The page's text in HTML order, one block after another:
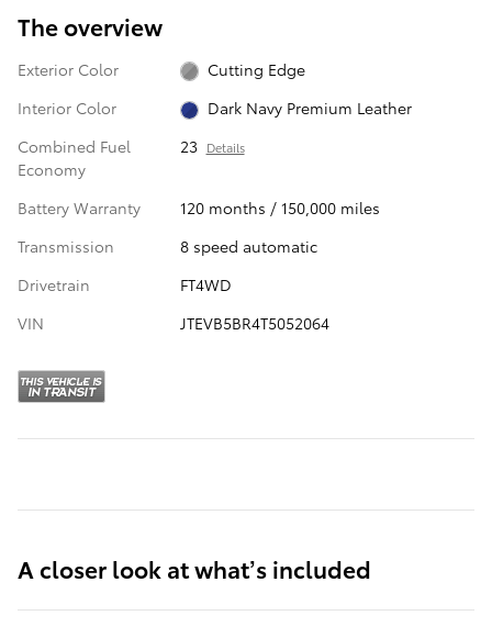
The overview
Exterior Color
Cutting Edge
Interior Color
Dark Navy Premium Leather
Combined Fuel
Economy
23 Details
Battery Warranty
120 months / 150,000 miles
Transmission
8 speed automatic
Drivetrain
FT4WD
VIN
JTEVB5BR4T5052064
A closer look at what’s included